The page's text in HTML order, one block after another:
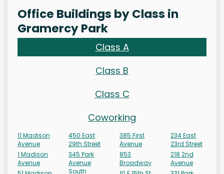
Office Buildings by Class in
Gramercy Park
Class A
Class B
Class C
Coworking
11 Madison
Avenue
1 Madison
Avenue
450 East
29th Street
345 Park
Avenue
South
385 First
Avenue
853
Broadway
234 East
23rd Street
218 2nd
Avenue